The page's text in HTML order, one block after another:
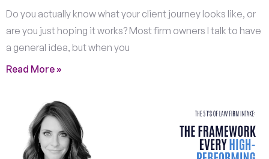
Do you actually know what your client journey looks like, or
are you just hoping it works? Most firm owners I talk to have
a general idea, but when you
Read More »